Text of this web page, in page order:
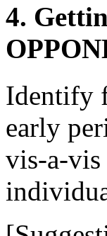
4.
Identify
early
vis-a-